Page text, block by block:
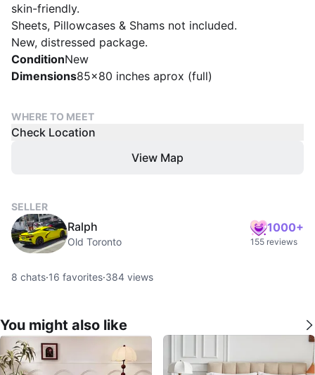
skin-friendly.
Sheets, Pillowcases & Shams not included.
New, distressed package.
ConditionNew
Dimensions85x80 inches aprox (full)
WHERE TO MEET
Check Location
View Map
SELLER
Ralph
Old Toronto
1000+
155 reviews
8 chats·16 favorites·384 views
You might also like